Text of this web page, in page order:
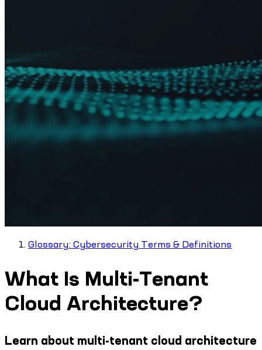
Glossary: Cybersecurity Terms & Definitions
What Is Multi-Tenant
Cloud Architecture?
Learn about multi-tenant cloud architecture